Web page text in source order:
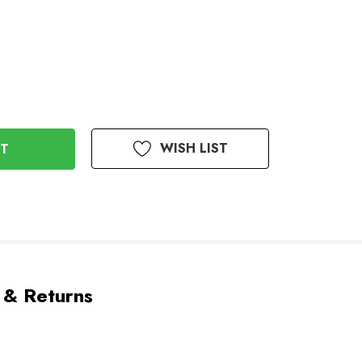
WISH LIST
Returns